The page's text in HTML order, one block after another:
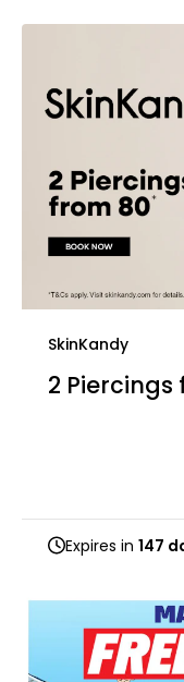
SkinKandy
2 Piercings
Expires in 147